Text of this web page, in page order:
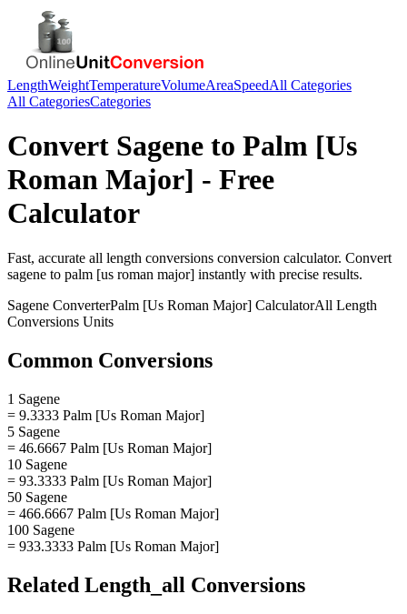
LengthWeightTemperatureVolumeAreaSpeedAll Categories
All CategoriesCategories
Convert Sagene to Palm [Us
Roman Major] - Free
Calculator
Fast, accurate all length conversions conversion calculator. Convert
sagene to palm [us roman major] instantly with precise results.
Sagene ConverterPalm [Us Roman Major] CalculatorAll Length
Conversions Units
Common Conversions
1 Sagene
= 9.3333 Palm [Us Roman Major]
5 Sagene
= 46.6667 Palm [Us Roman Major]
10 Sagene
= 93.3333 Palm [Us Roman Major]
50 Sagene
= 466.6667 Palm [Us Roman Major]
100 Sagene
= 933.3333 Palm [Us Roman Major]
Related Length_all Conversions